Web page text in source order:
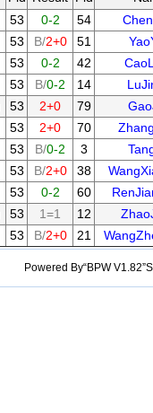
53 0-2 54
53 B/2+0 51
53 0-2 42
53 B/0-2 14
53 2+0 79
53 2+0 70
53 B/0-2 3
53 B/2+0 38
53 0-2 60
53 1=1 12
53 B/2+0 21
Powered By“BPW